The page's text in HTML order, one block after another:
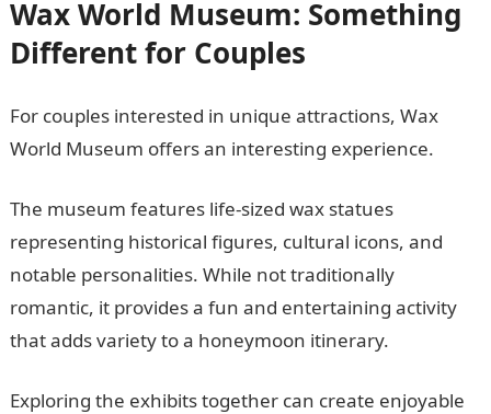
Wax World Museum: Something
Different for Couples
For couples interested in unique attractions, Wax
World Museum offers an interesting experience.
The museum features life-sized wax statues
representing historical figures, cultural icons, and
notable personalities. While not traditionally
romantic, it provides a fun and entertaining activity
that adds variety to a honeymoon itinerary.
Exploring the exhibits together can create enjoyable